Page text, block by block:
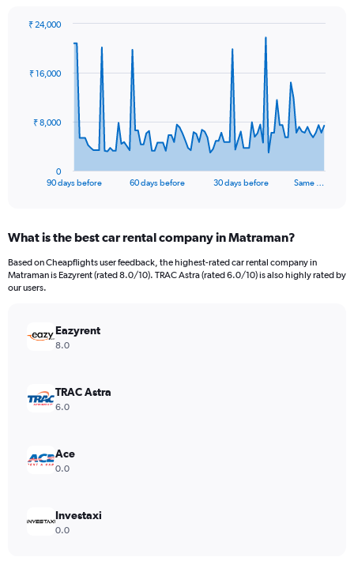
data
The
Range:
91
categories.
The
values.
Range:
24000.
90 days before 60 days before 30 days before Same …
0
₹ 8,000
₹ 16,000
₹ 24,000
What is the best car rental company in Matraman?
Based on Cheapflights user feedback, the highest-rated car rental company in
Matraman is Eazyrent (rated 8.0/10). TRAC Astra (rated 6.0/10) is also highly rated by
our users.
Eazyrent
8.0
TRAC Astra
6.0
Ace
0.0
Investaxi
0.0